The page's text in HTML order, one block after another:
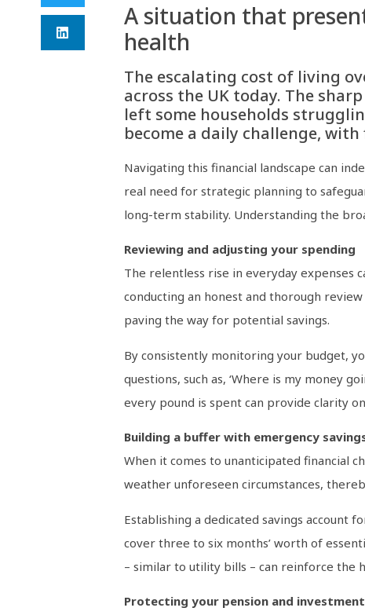
A situation that
health
The escalating cost of living
across the UK today. The
left some households
become a daily challenge,
Navigating this financial landscape can
real need for strategic planning to
long-term stability. Understanding the
Reviewing and adjusting your spending
The relentless rise in everyday expenses
conducting an honest and thorough
paving the way for potential savings.
By consistently monitoring your budget,
questions, such as, ‘Where is my money
every pound is spent can provide clarity
Building a buffer with emergency
When it comes to unanticipated financial
weather unforeseen circumstances,
Establishing a dedicated savings account
cover three to six months’ worth of
– similar to utility bills – can reinforce the
Protecting your pension and